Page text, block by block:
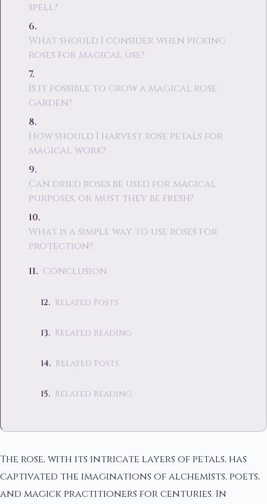
spell?
What should I consider when picking
roses for magical use?
Is it possible to grow a magical rose
garden?
How should I harvest rose petals for
magical work?
Can dried roses be used for magical
purposes, or must they be fresh?
What is a simple way to use roses for
protection?
Conclusion
Related Posts
Related Reading
Related Posts
Related Reading
The rose, with its intricate layers of petals, has
captivated the imaginations of alchemists, poets,
and magick practitioners for centuries. In